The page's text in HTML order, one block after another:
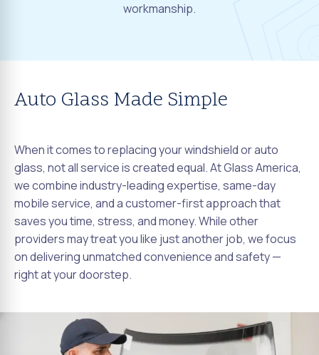
workmanship.
Auto Glass Made Simple
When it comes to replacing your windshield or auto
glass, not all service is created equal. At Glass America,
we combine industry-leading expertise, same-day
mobile service, and a customer-first approach that
saves you time, stress, and money. While other
providers may treat you like just another job, we focus
on delivering unmatched convenience and safety —
right at your doorstep.